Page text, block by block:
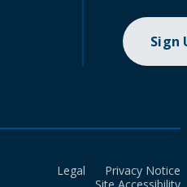
Sign
Legal
Privacy Notice